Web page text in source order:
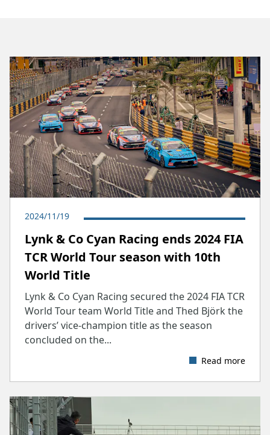
2024/11/19
​Lynk & Co Cyan Racing ends 2024 FIA
TCR World Tour season with 10th
World Title
Lynk & Co Cyan Racing secured the 2024 FIA TCR
World Tour team World Title and Thed Björk the
drivers’ vice-champion title as the season
concluded on the...
Read more